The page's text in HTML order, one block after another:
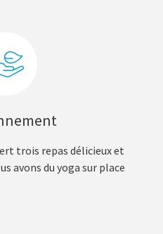
trois repas délicieux et
avons du yoga sur place